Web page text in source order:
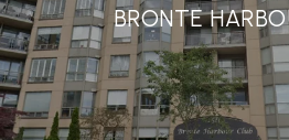
BRONTE